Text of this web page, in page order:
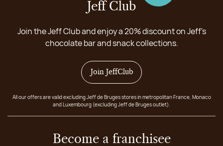
Jeff Club
Join the Jeff Club and enjoy a 20% discount on Jeff's
chocolate bar and snack collections.
Join JeffClub
All our offers are valid excluding Jeff de Bruges stores in metropolitan France, Monaco
and Luxembourg (excluding Jeff de Bruges outlet).
Become a franchisee